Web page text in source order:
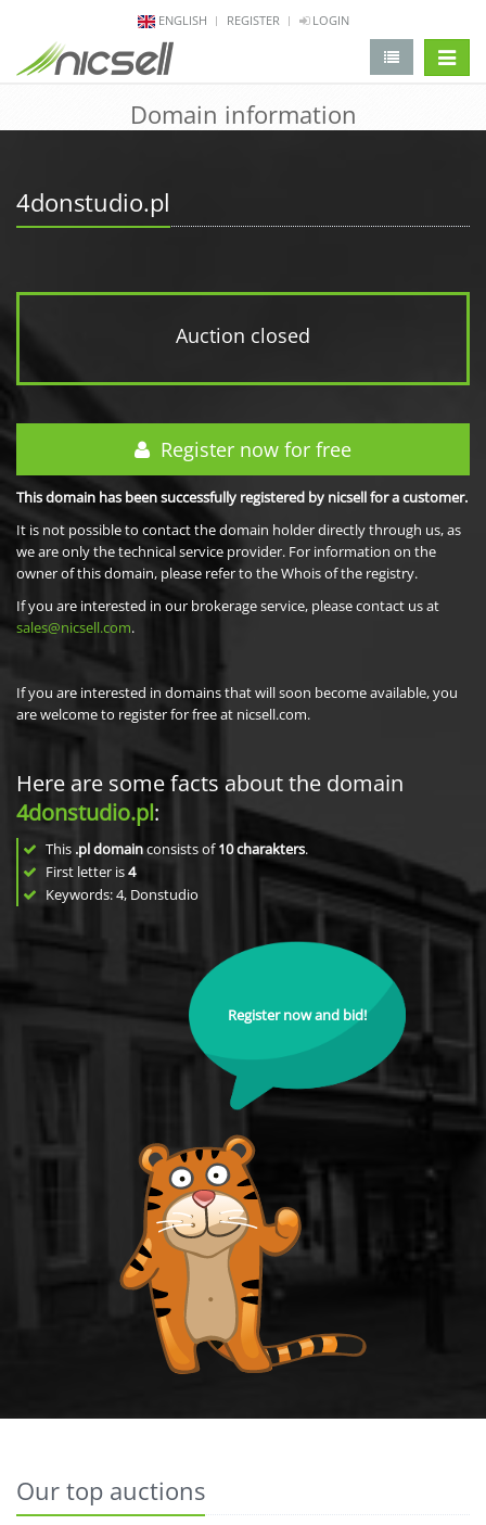
ENGLISH REGISTER LOGIN
Domain information
4donstudio.pl
Auction closed
Register now for free
This domain has been successfully registered by nicsell for a customer.
It is not possible to contact the domain holder directly through us, as
we are only the technical service provider. For information on the
owner of this domain, please refer to the Whois of the registry.
If you are interested in our brokerage service, please contact us at
sales@nicsell.com.
If you are interested in domains that will soon become available, you
are welcome to register for free at nicsell.com.
Here are some facts about the domain
4donstudio.pl:
This .pl domainconsists of10charakters.
First letter is4
Keywords: 4, Donstudio
Register now and bid!
Our top auctions